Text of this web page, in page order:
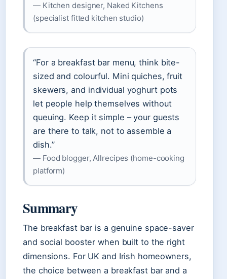
— Kitchen designer, Naked Kitchens
(specialist fitted kitchen studio)
“For a breakfast bar menu, think bite-
sized and colourful. Mini quiches, fruit
skewers, and individual yoghurt pots
let people help themselves without
queuing. Keep it simple – your guests
are there to talk, not to assemble a
dish.”
— Food blogger, Allrecipes (home-cooking
platform)
Summary
The breakfast bar is a genuine space-saver
and social booster when built to the right
dimensions. For UK and Irish homeowners,
the choice between a breakfast bar and a